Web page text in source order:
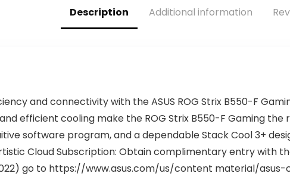
Bearings, All-
Aluminum
Shroud, 2.8-Slot
Description Additional information
and connectivity with the ASUS ROG Strix B550-F
efficient cooling make the ROG Strix B550-F Gaming the
software program, and a dependable Stack Cool 3+
Cloud Subscription: Obtain complimentary entry with
go to https://www.asus.com/us/content material/